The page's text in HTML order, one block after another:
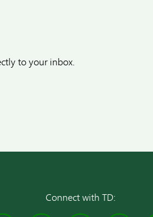
to your inbox.
Connect with TD: